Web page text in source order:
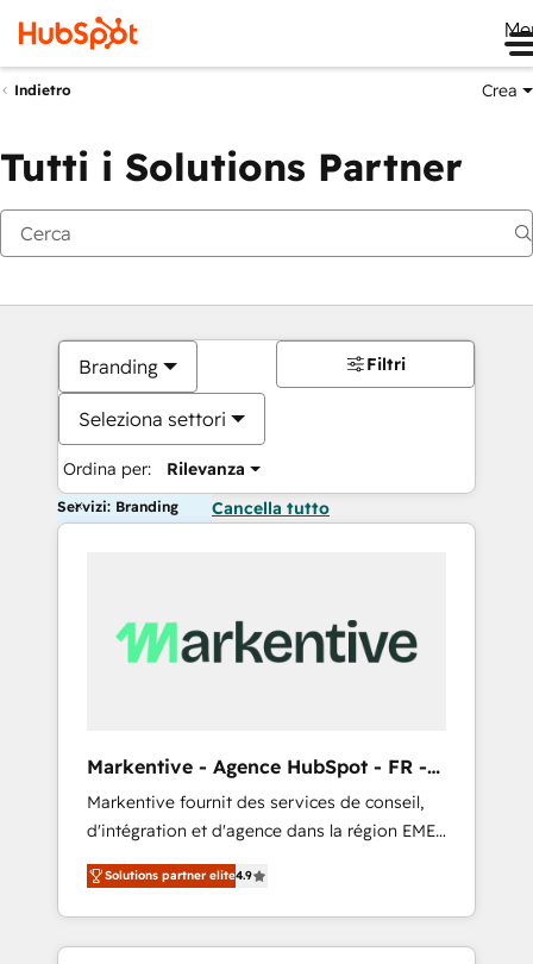
Indietro Crea
Tutti i Solutions Partner
Branding
Seleziona settori
Ordina per: Rilevanza
Filtri
Servizi: Branding Cancella tutto
Markentive - Agence HubSpot - FR -
EN
Markentive fournit des services de conseil,
d'intégration et d'agence dans la région EMEA
et North America. Avec plus de 115 experts en
marketing automation, Growth, Revops, CRM
et webdesign. Markentive is both a
consulting firm, a digital agency and an
Solutions partner elite4.9